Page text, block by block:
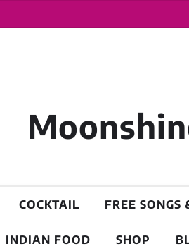
COCKTAIL FREE SONGS
INDIAN FOOD SHOP